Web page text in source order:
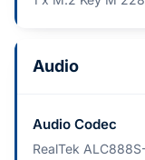
Audio
Audio Codec
RealTek